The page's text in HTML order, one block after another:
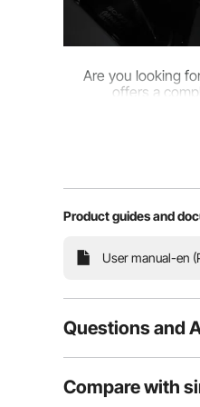
Are you looking
offers a
Product guides and
User manual-en
Questions and
Is the product durable? ...
Compare with